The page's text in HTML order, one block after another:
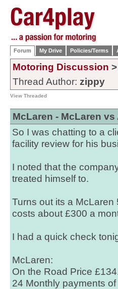
Forum My Drive Policies/Terms
Motoring Discussion >
Thread Author: zippy
View Threaded
McLaren - McLaren vs
So I was chatting to a
facility review for his
I noted that the
treated himself to.
Turns out its a
costs about £300 a
I had a quick check
McLaren:
On the Road Price
24 Monthly payments